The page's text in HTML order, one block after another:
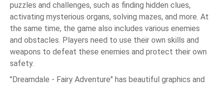
puzzles and challenges, such as finding hidden clues,
activating mysterious organs, solving mazes, and more. At
the same time, the game also includes various enemies
and obstacles. Players need to use their own skills and
weapons to defeat these enemies and protect their own
safety.
"Dreamdale - Fairy Adventure" has beautiful graphics and